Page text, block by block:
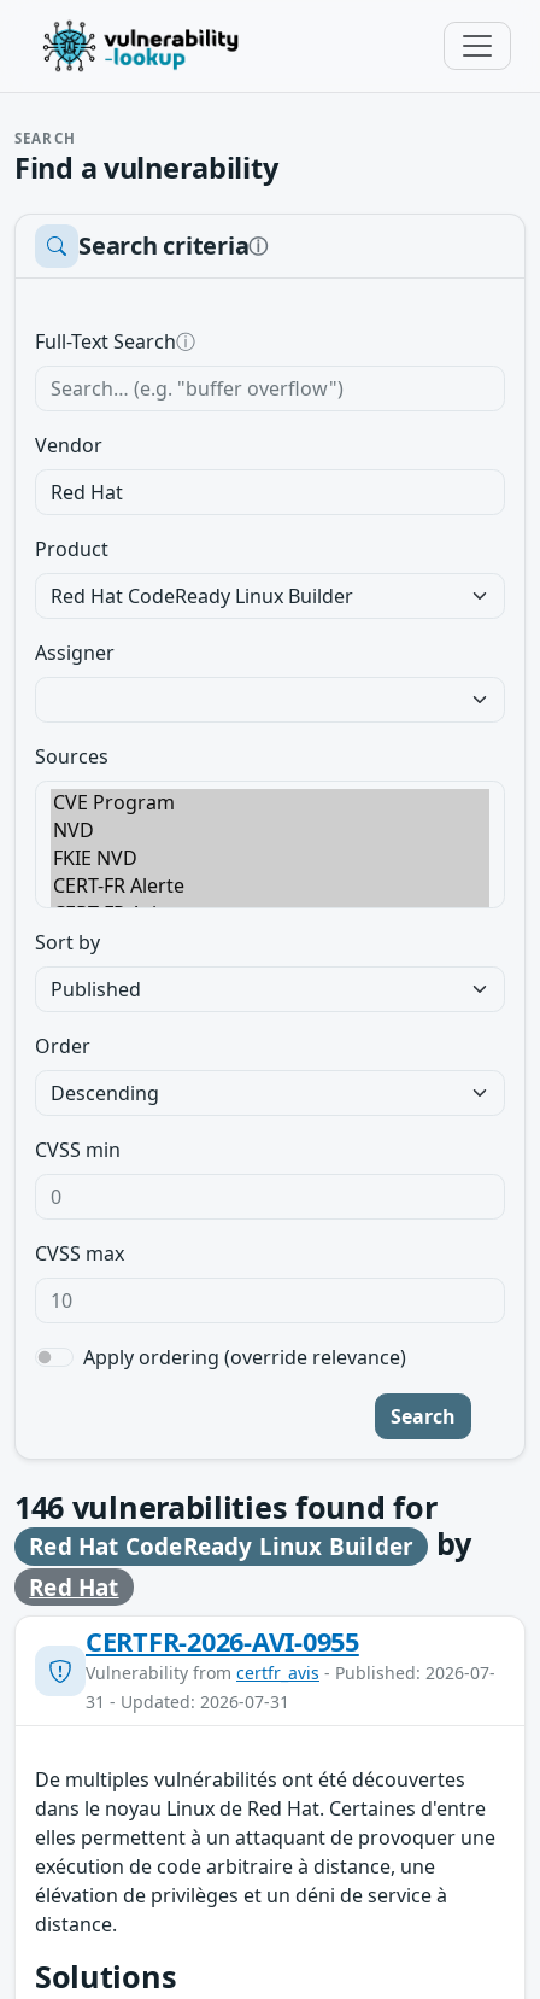
SEARCH
Find a vulnerability
Search criteriaⓘ
Full-Text Searchⓘ
Vendor
Product
Assigner
Sources
Sort by
Order
CVSS min
CVSS max
Apply ordering (override relevance)
Search
146 vulnerabilities found for
Red Hat CodeReady Linux Builder by
Red Hat
CERTFR-2026-AVI-0955
Vulnerability from certfr_avis - Published: 2026-07-
31 - Updated: 2026-07-31
De multiples vulnérabilités ont été découvertes
dans le noyau Linux de Red Hat. Certaines d'entre
elles permettent à un attaquant de provoquer une
exécution de code arbitraire à distance, une
élévation de privilèges et un déni de service à
distance.
Solutions